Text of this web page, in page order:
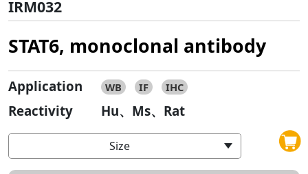
IRM032
STAT6, monoclonal antibody
Application WB IF IHC
Reactivity Hu、Ms、Rat
Size